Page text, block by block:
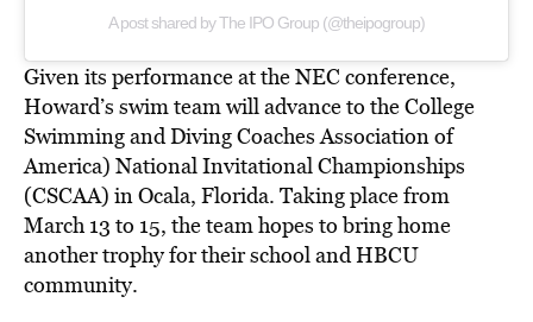
A post shared by The IPO Group (@theipogroup)
Given its performance at the NEC conference,
Howard’s swim team will advance to the College
Swimming and Diving Coaches Association of
America) National Invitational Championships
(CSCAA) in Ocala, Florida. Taking place from
March 13 to 15, the team hopes to bring home
another trophy for their school and HBCU
community.